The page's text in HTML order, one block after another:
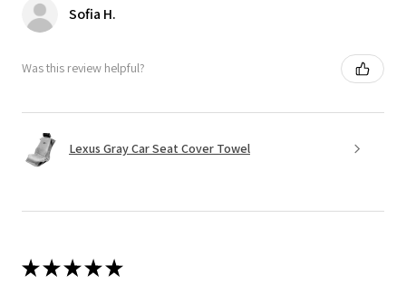
Sofia H.
Was this review helpful?
Lexus Gray Car Seat Cover Towel
★★★★★